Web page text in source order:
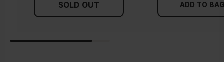
SOLD OUT ADD TO